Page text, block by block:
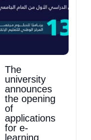
The
university
announces
the opening
of
applications
for e-
learning